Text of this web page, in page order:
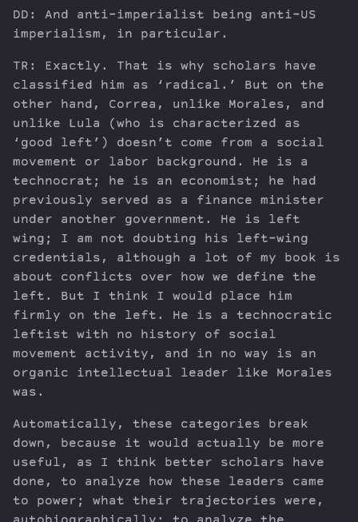
DD: And anti-imperialist being anti-US
imperialism, in particular.
TR: Exactly. That is why scholars have
classified him as ‘radical.’ But on the
other hand, Correa, unlike Morales, and
unlike Lula (who is characterized as
‘good left’) doesn’t come from a social
movement or labor background. He is a
technocrat; he is an economist; he had
previously served as a finance minister
under another government. He is left
wing; I am not doubting his left-wing
credentials, although a lot of my book is
about conflicts over how we define the
left. But I think I would place him
firmly on the left. He is a technocratic
leftist with no history of social
movement activity, and in no way is an
organic intellectual leader like Morales
was.
Automatically, these categories break
down, because it would actually be more
useful, as I think better scholars have
done, to analyze how these leaders came
to power; what their trajectories were,